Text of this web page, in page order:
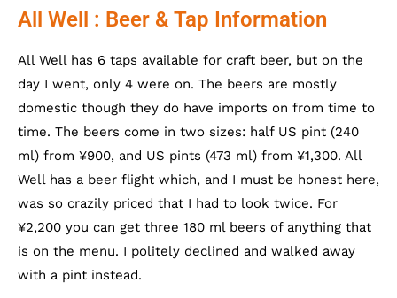
All Well : Beer & Tap Information
All Well has 6 taps available for craft beer, but on the
day I went, only 4 were on. The beers are mostly
domestic though they do have imports on from time to
time. The beers come in two sizes: half US pint (240
ml) from ¥900, and US pints (473 ml) from ¥1,300. All
Well has a beer flight which, and I must be honest here,
was so crazily priced that I had to look twice. For
¥2,200 you can get three 180 ml beers of anything that
is on the menu. I politely declined and walked away
with a pint instead.